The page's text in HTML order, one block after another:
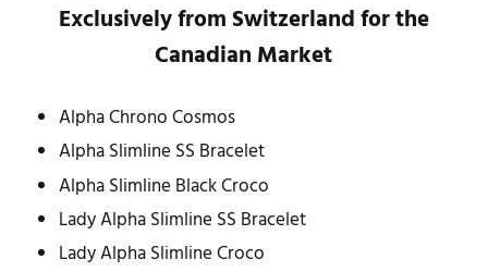
Exclusively from Switzerland for the
Canadian Market
Alpha Chrono Cosmos
Alpha Slimline SS Bracelet
Alpha Slimline Black Croco
Lady Alpha Slimline SS Bracelet
Lady Alpha Slimline Croco